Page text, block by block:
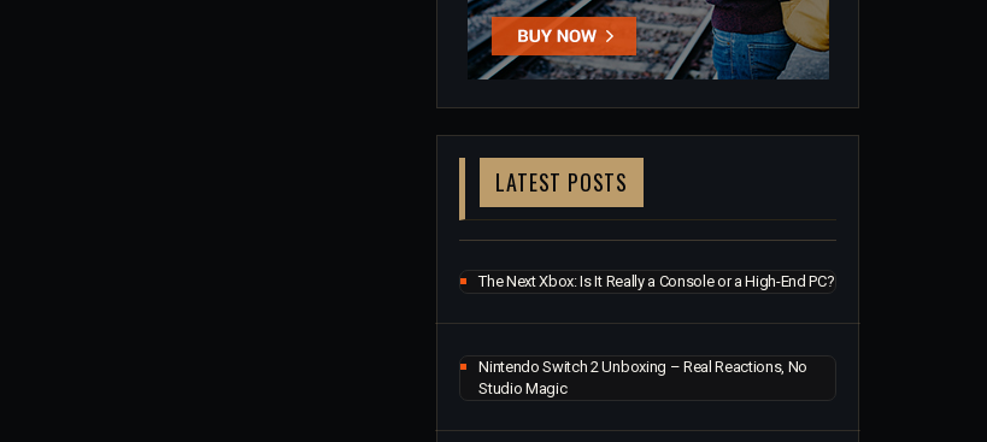
LATEST POSTS
The Next Xbox: Is It Really a Console or a High-End PC?
Nintendo Switch 2 Unboxing – Real Reactions, No
Studio Magic